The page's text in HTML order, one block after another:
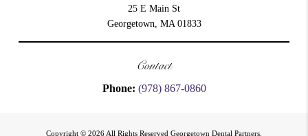
25 E Main St
Georgetown, MA 01833
Contact
Phone: (978) 867-0860
Copyright © 2026 All Rights Reserved Georgetown Dental Partners.